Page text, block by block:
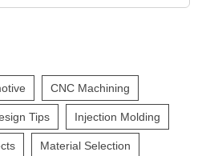
CNC Machining
Tips Injection Molding
Material Selection